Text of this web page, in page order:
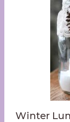
Winter